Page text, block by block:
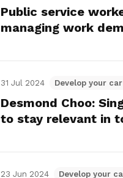
Public service
managing work
31 Jul 2024 Develop your
Desmond Choo:
to stay relevant in
23 Jun 2024 Develop your